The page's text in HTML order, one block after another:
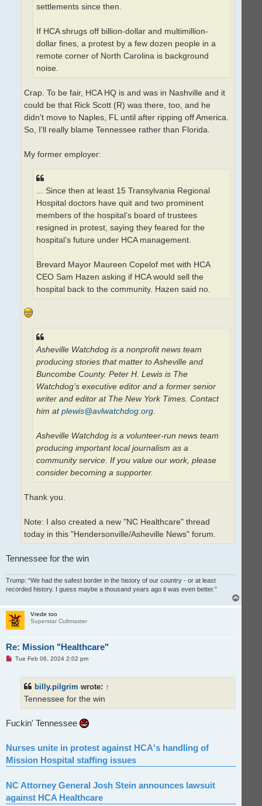
settlements since then.
If HCA shrugs off billion-dollar and multimillion-
dollar fines, a protest by a few dozen people in a
remote corner of North Carolina is background
noise.
Crap. To be fair, HCA HQ is and was in Nashville and it
could be that Rick Scott (R) was there, too, and he
didn't move to Naples, FL until after ripping off America.
So, I'll really blame Tennessee rather than Florida.
My former employer:
... Since then at least 15 Transylvania Regional
Hospital doctors have quit and two prominent
members of the hospital’s board of trustees
resigned in protest, saying they feared for the
hospital’s future under HCA management.
Brevard Mayor Maureen Copelof met with HCA
CEO Sam Hazen asking if HCA would sell the
hospital back to the community. Hazen said no.
Asheville Watchdog is a nonprofit news team
producing stories that matter to Asheville and
Buncombe County. Peter H. Lewis is The
Watchdog’s executive editor and a former senior
writer and editor at The New York Times. Contact
him atplewis@avlwatchdog.org.
Asheville Watchdog is a volunteer-run news team
producing important local journalism as a
community service. If you value our work, please
consider becoming a supporter.
Thank you.
Note: I also created a new "NC Healthcare" thread
today in this "Hendersonville/Asheville News" forum.
Tennessee for the win
Trump: “We had the safest border in the history of our country - or at least
recorded history. I guess maybe a thousand years ago it was even better.”
o
Vrede too
Superstar Cultmaster
Re: Mission "Healthcare"
U
t
Tue Feb 06, 2024 2:02 pm
billy.pilgrim wrote: ↑
Tennessee for the win
Fuckin' Tennessee
Nurses unite in protest against HCA's handling of
Mission Hospital staffing issues
NC Attorney General Josh Stein announces lawsuit
against HCA Healthcare